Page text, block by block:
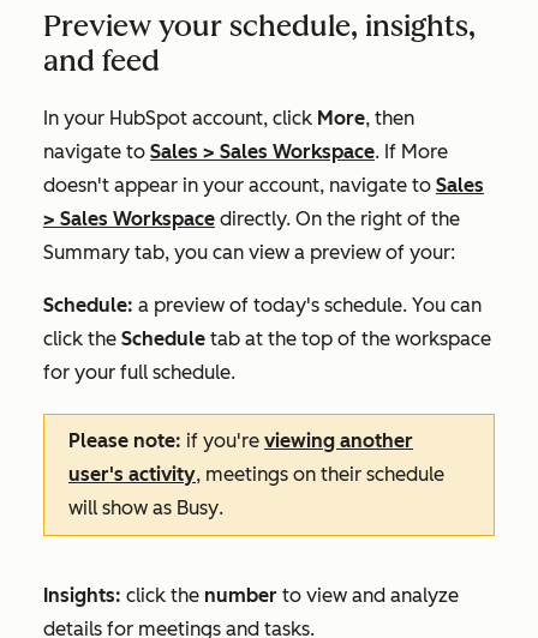
Preview your schedule, insights,
and feed
In your HubSpot account, click More, then
navigate to Sales > Sales Workspace. If More
doesn't appear in your account, navigate to Sales
> Sales Workspace directly. On the right of the
Summary tab, you can view a preview of your:
Schedule: a preview of today's schedule. You can
click the Schedule tab at the top of the workspace
for your full schedule.
Please note: if you're viewing another
user's activity, meetings on their schedule
will show as Busy.
Insights: click the number to view and analyze
details for meetings and tasks.